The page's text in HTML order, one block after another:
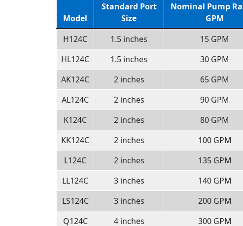
Model
Standard Port
Size
Nominal Pump
GPM
H124C
1.5 inches 15 GPM
HL124C
1.5 inches 30 GPM
AK124C
2 inches 65 GPM
AL124C
2 inches 90 GPM
K124C
2 inches 80 GPM
KK124C
2 inches 100 GPM
L124C
2 inches 135 GPM
LL124C
3 inches 140 GPM
LS124C
3 inches 200 GPM
Q124C
4 inches 300 GPM